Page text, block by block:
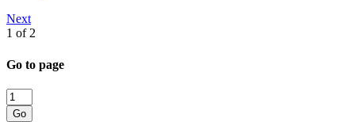
Next
1 of 2
Go to page
Go